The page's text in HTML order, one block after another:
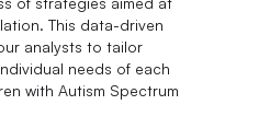
This data-driven
analysts to tailor
needs of each
with Autism Spectrum